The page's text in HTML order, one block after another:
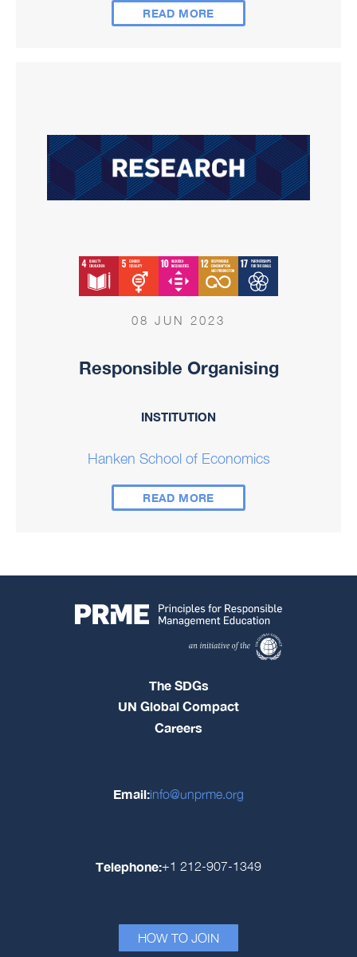
READ MORE
08 JUN 2023
Responsible Organising
INSTITUTION
Hanken School of Economics
READ MORE
The SDGs
UN Global Compact
Careers
Email:info@unprme.org
Telephone:+1 212-907-1349
HOW TO JOIN